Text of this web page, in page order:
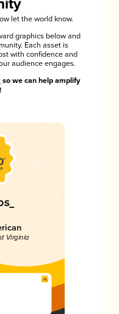
let the world know.
graphics below and
Each asset is
with confidence and
audience engages.
so we can help amplify
Virginia